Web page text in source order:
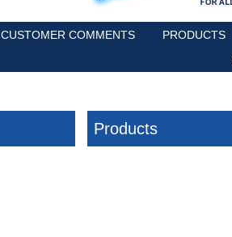
CUSTOMER COMMENTS PRODUCTS
Products